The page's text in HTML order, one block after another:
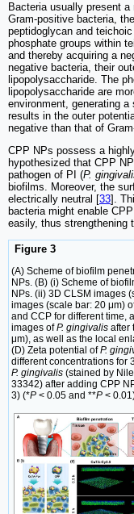
Bacteria usually present
Gram-positive bacteria,
peptidoglycan and
phosphate groups within
and thereby acquiring a
negative bacteria, their
lipopolysaccharide. The
lipopolysaccharide are
environment, generating
results in the outer
negative than that of
CPP NPs possess a
hypothesized that CPP
pathogen of PI (P.
biofilms. Moreover, the
electrically neutral [33].
bacteria might enable
easily, thus strengthening
Figure 3
(A) Scheme of biofilm
NPs. (B) (i) Scheme of
NPs. (ii) 3D CLSM images
images (scale bar: 20 μm)
and CCP for different time,
images ofP. gingivalis after
μm), as well as the local
(D) Zeta potential ofP.
different concentrations for
P. gingivalis (stained by
33342) after adding CPP
3) (*P < 0.05 and **P <